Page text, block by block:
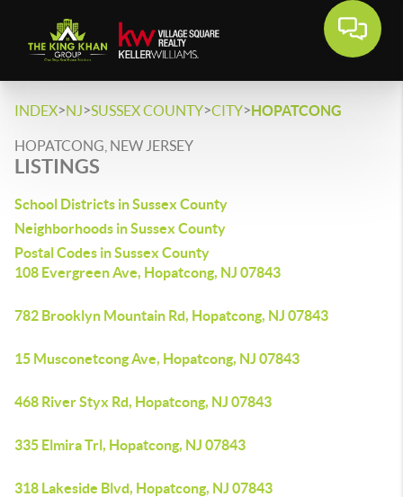
INDEX>NJ>SUSSEX COUNTY>CITY>HOPATCONG
HOPATCONG, NEW JERSEY
LISTINGS
School Districts in Sussex County
Neighborhoods in Sussex County
Postal Codes in Sussex County
108 Evergreen Ave, Hopatcong, NJ 07843
782 Brooklyn Mountain Rd, Hopatcong, NJ 07843
15 Musconetcong Ave, Hopatcong, NJ 07843
468 River Styx Rd, Hopatcong, NJ 07843
335 Elmira Trl, Hopatcong, NJ 07843
318 Lakeside Blvd, Hopatcong, NJ 07843